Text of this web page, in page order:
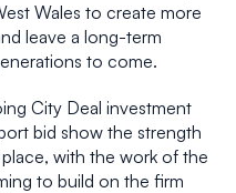
Wales to create more
leave a long-term
to come.
City Deal investment
bid show the strength
with the work of the
to build on the firm